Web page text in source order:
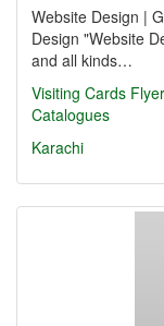
Website Design |
Design "Website
and all kinds…
Visiting Cards
Catalogues
Karachi